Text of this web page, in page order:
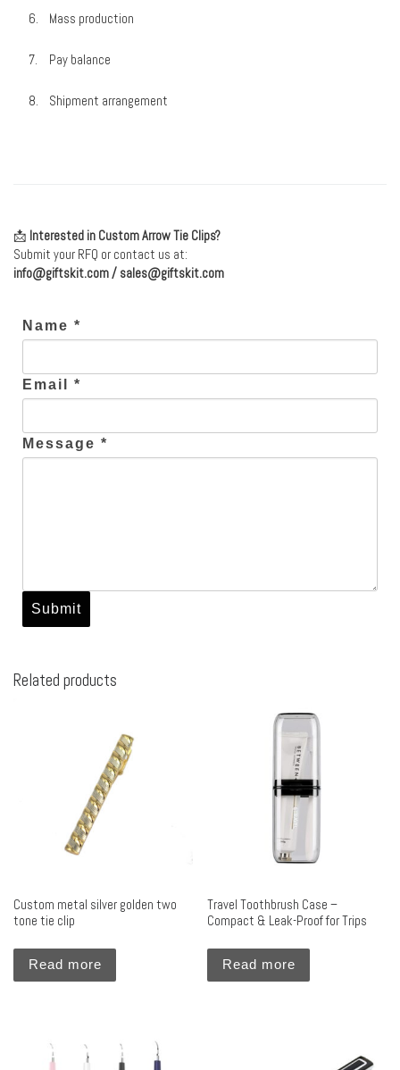
Mass production
Pay balance
Shipment arrangement
📩 Interested in Custom Arrow Tie Clips?
Submit your RFQ or contact us at:
info@giftskit.com/ sales@giftskit.com
Name *
Email *
Message *
Related products
Custom metal silver golden two
tone tie clip
Read more
Travel Toothbrush Case –
Compact & Leak-Proof for Trips
Read more